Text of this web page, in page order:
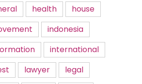
health
house
indonesia
international
lawyer
legal